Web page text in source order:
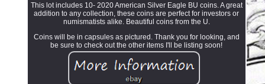
This lot includes 10- 2020 American Silver Eagle BU coins. A great
addition to any collection, these coins are perfect for investors or
numismatists alike. Beautiful coins from the U.
Coins will be in capsules as pictured. Thank you for looking, and
be sure to check out the other items I'll be listing soon!